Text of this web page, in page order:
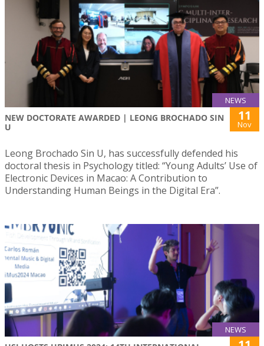
NEWS
NEW DOCTORATE AWARDED | LEONG BROCHADO SIN
U
11
Nov
Leong Brochado Sin U, has successfully defended his
doctoral thesis in Psychology titled: “Young Adults’ Use of
Electronic Devices in Macao: A Contribution to
Understanding Human Beings in the Digital Era”.
NEWS